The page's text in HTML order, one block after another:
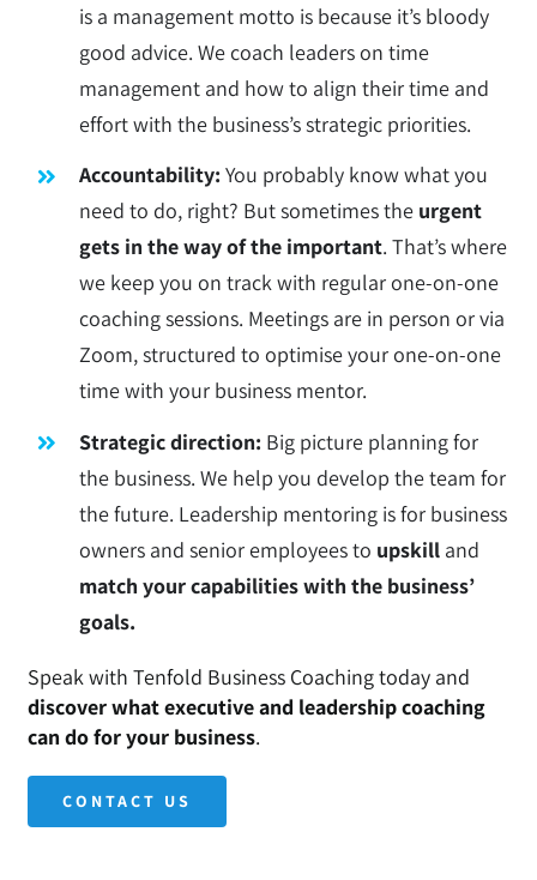
is a management motto is because it’s bloody
good advice. We coach leaders on time
management and how to align their time and
effort with the business’s strategic priorities.
Accountability:You probably know what you
need to do, right? But sometimes the urgent
gets in the way of the important. That’s where
we keep you on track with regular one-on-one
coaching sessions. Meetings are in person or via
Zoom, structured to optimise your one-on-one
time with your business mentor.
Strategic direction: Big picture planning for
the business. We help you develop the team for
the future. Leadership mentoring is for business
owners and senior employees to upskill and
match your capabilities with the business’
goals.
Speak with Tenfold Business Coaching today and
discover what executive and leadership coaching
can do for your business.
CONTACT US